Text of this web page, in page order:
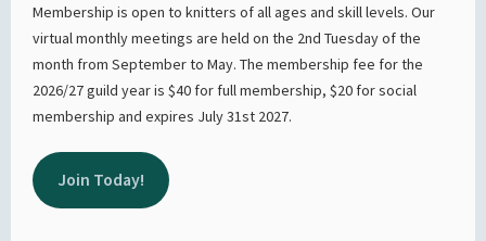
Membership is open to knitters of all ages and skill levels. Our
virtual monthly meetings are held on the 2nd Tuesday of the
month from September to May. The membership fee for the
2026/27 guild year is $40 for full membership, $20 for social
membership and expires July 31st 2027.
Join Today!